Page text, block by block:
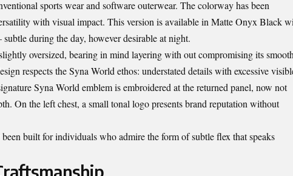
sports wear and software outerwear. The colorway has been
with visual impact. This version is available in Matte Onyx Black
during the day, however desirable at night.
oversized, bearing in mind layering with out compromising its smooth
respects the Syna World ethos: understated details with excessive
Syna World emblem is embroidered at the returned panel, now not
On the left chest, a small tonal logo presents brand reputation without
built for individuals who admire the form of subtle flex that speaks